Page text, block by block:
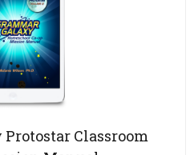
Classroom